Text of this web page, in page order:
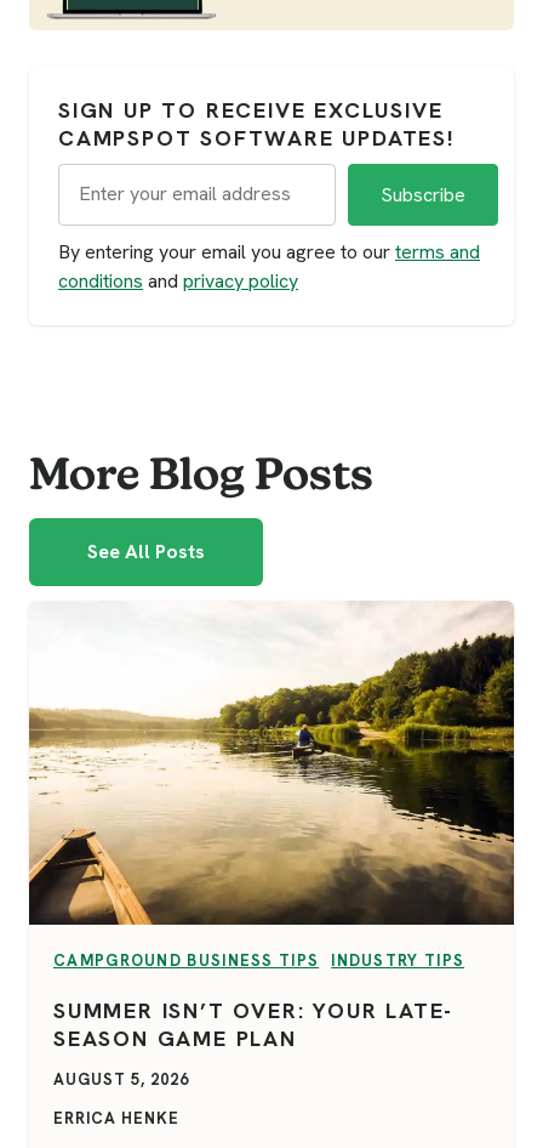
SIGN UP TO RECEIVE EXCLUSIVE
CAMPSPOT SOFTWARE UPDATES!
By entering your email you agree to ourterms and
conditions and privacy policy
More Blog Posts
See All Posts
VIEW CATEGORY:
CAMPGROUND BUSINESS TIPS VIEW CATEGORY:
INDUSTRY TIPS
SUMMER ISN’T OVER: YOUR LATE-
SEASON GAME PLAN
AUGUST 5, 2026
ERRICA HENKE